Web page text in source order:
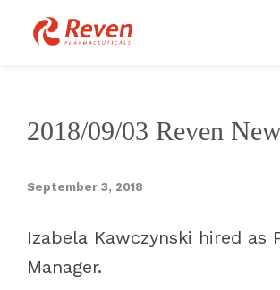
2018/09/03 Reven
September 3, 2018
Izabela Kawczynski hired as
Manager.